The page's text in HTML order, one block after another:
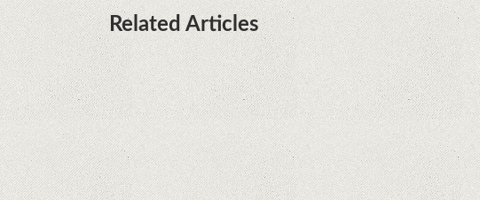
Related Articles
What Maintenance Do Solar
Powered Security Cameras
Require?
How Do Video Doorbells Balance